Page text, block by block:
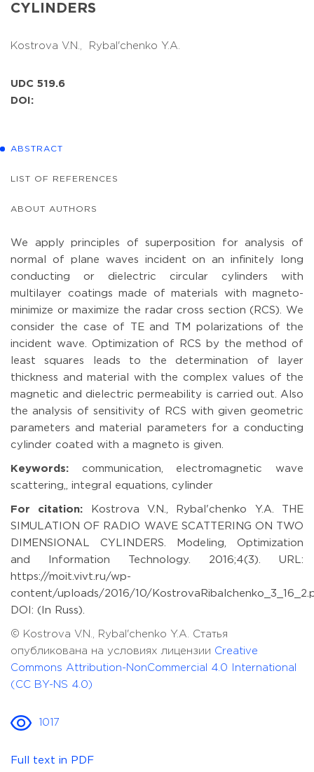
CYLINDERS
Kostrova V.N., Rybal'chenko Y.A.
UDC 519.6
DOI:
ABSTRACT
LIST OF REFERENCES
ABOUT AUTHORS
We apply principles of superposition for analysis of
normal of plane waves incident on an infinitely long
conducting or dielectric circular cylinders with
multilayer coatings made of materials with magneto-
minimize or maximize the radar cross section (RCS). We
consider the case of TE and TM polarizations of the
incident wave. Optimization of RCS by the method of
least squares leads to the determination of layer
thickness and material with the complex values of the
magnetic and dielectric permeability is carried out. Also
the analysis of sensitivity of RCS with given geometric
parameters and material parameters for a conducting
cylinder coated with a magneto is given.
Keywords: communication, electromagnetic wave
scattering,, integral equations, cylinder
For citation: Kostrova V.N., Rybal'chenko Y.A. THE
SIMULATION OF RADIO WAVE SCATTERING ON TWO
DIMENSIONAL CYLINDERS. Modeling, Optimization
and Information Technology. 2016;4(3). URL:
https://moit.vivt.ru/wp-
content/uploads/2016/10/
DOI: (In Russ).
© Kostrova V.N., Rybal'chenko Y.A. Статья
опубликована на условиях лицензии Creative
Commons Attribution-NonCommercial 4.0 International
(CC BY-NS 4.0)
1017
Full text in PDF